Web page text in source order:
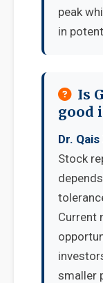
peak
in
Is
good
Dr.
Stock
Current
smaller